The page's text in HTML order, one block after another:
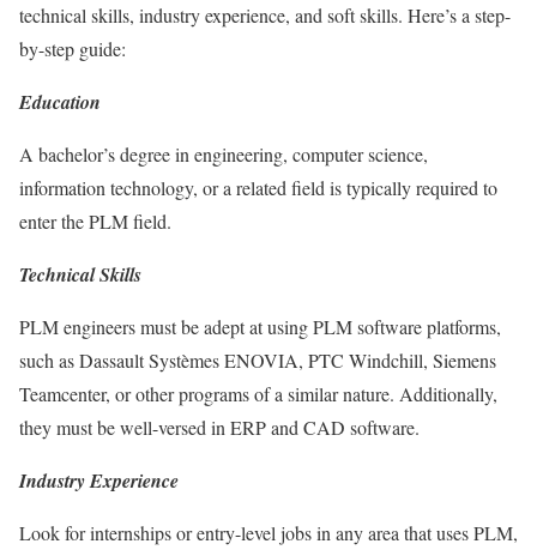
technical skills, industry experience, and soft skills. Here’s a step-
by-step guide:
Education
A bachelor’s degree in engineering, computer science,
information technology, or a related field is typically required to
enter the PLM field.
Technical Skills
PLM engineers must be adept at using PLM software platforms,
such as Dassault Systèmes ENOVIA, PTC Windchill, Siemens
Teamcenter, or other programs of a similar nature. Additionally,
they must be well-versed in ERP and CAD software.
Industry Experience
Look for internships or entry-level jobs in any area that uses PLM,